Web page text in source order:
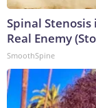
Spinal
Real Enemy
SmoothSpine